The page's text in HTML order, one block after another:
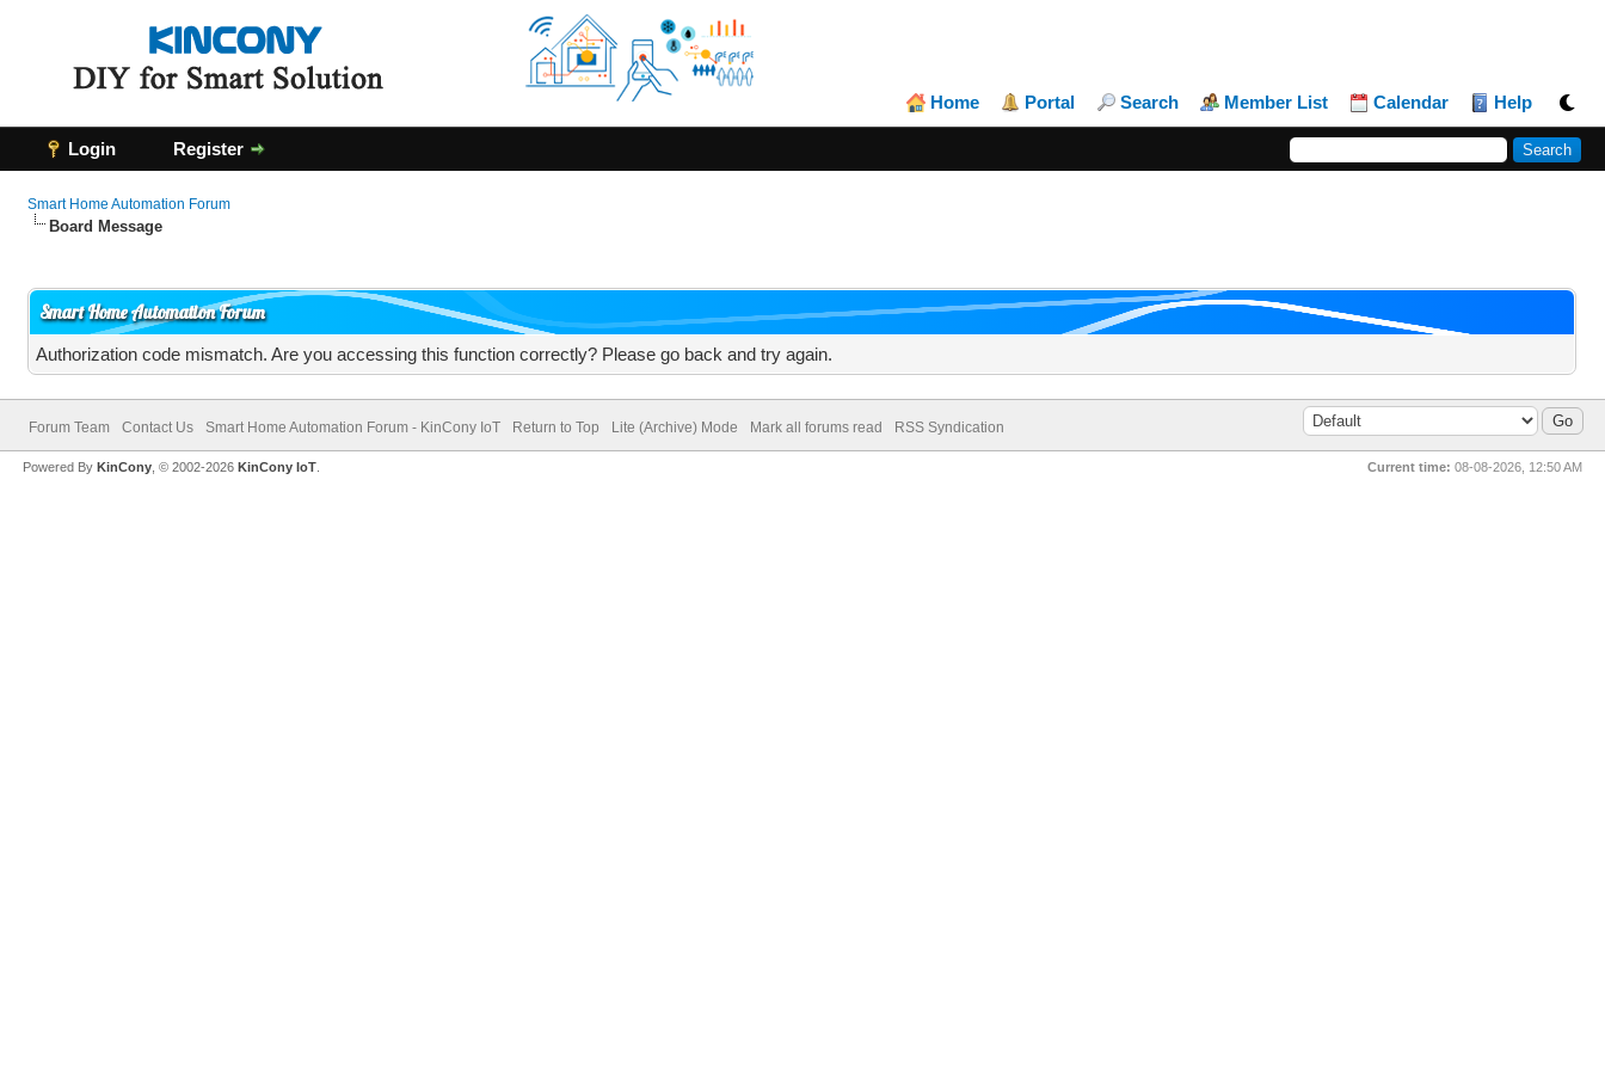
Home Portal Search Member List Calendar Help
Login Register
Smart Home Automation Forum
Board Message
Smart Home Automation Forum
Authorization code mismatch. Are you accessing this function correctly? Please go back and try again.
Forum Team Contact Us Smart Home Automation Forum - KinCony IoT Return to Top Lite (Archive) Mode Mark all forums read RSS Syndication
Current time: 08-08-2026, 12:50 AM
Powered ByKinCony , © 2002-2026KinCony IoT